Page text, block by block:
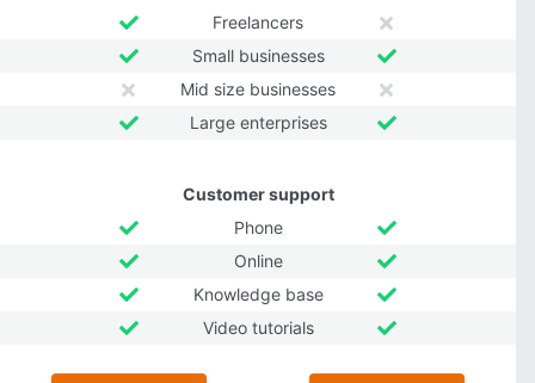
Freelancers
Small businesses
Mid size businesses
Large enterprises
Customer support
Phone
Online
Knowledge base
Video tutorials